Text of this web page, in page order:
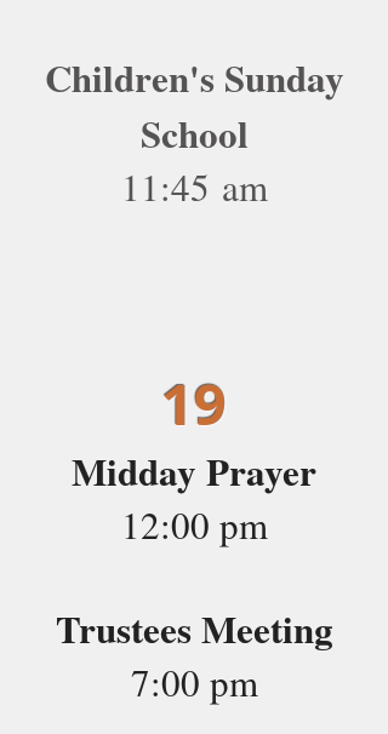
Children's Sunday
School
11:45 am
19
Midday Prayer
12:00 pm
Trustees Meeting
7:00 pm